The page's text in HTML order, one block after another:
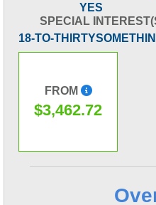
YES
SPECIAL
18-TO-
FROM
$3,462.72